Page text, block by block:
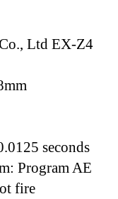
Ltd EX-Z4
seconds
Program AE
fire